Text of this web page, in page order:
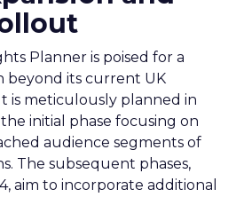
Planner is poised for a
beyond its current UK
is meticulously planned in
initial phase focusing on
audience segments of
The subsequent phases,
aim to incorporate additional